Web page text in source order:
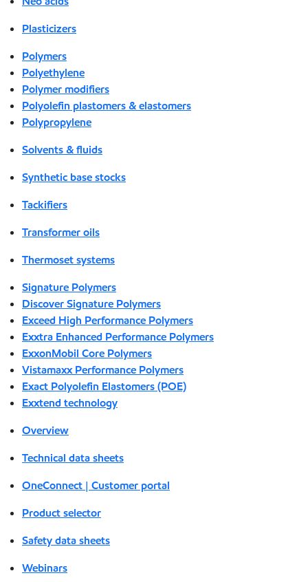
Plasticizers
Polymers
Polyethylene
Polymer modifiers
Polyolefin plastomers & elastomers
Polypropylene
Solvents & fluids
Synthetic base stocks
Tackifiers
Transformer oils
Thermoset systems
Signature Polymers
Discover Signature Polymers
Exceed High Performance Polymers
Exxtra Enhanced Performance Polymers
ExxonMobil Core Polymers
Vistamaxx Performance Polymers
Exact Polyolefin Elastomers (POE)
Exxtend technology
Overview
Technical data sheets
OneConnect | Customer portal
Product selector
Safety data sheets
Webinars